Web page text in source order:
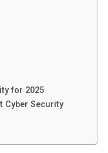
for 2025
Cyber Security